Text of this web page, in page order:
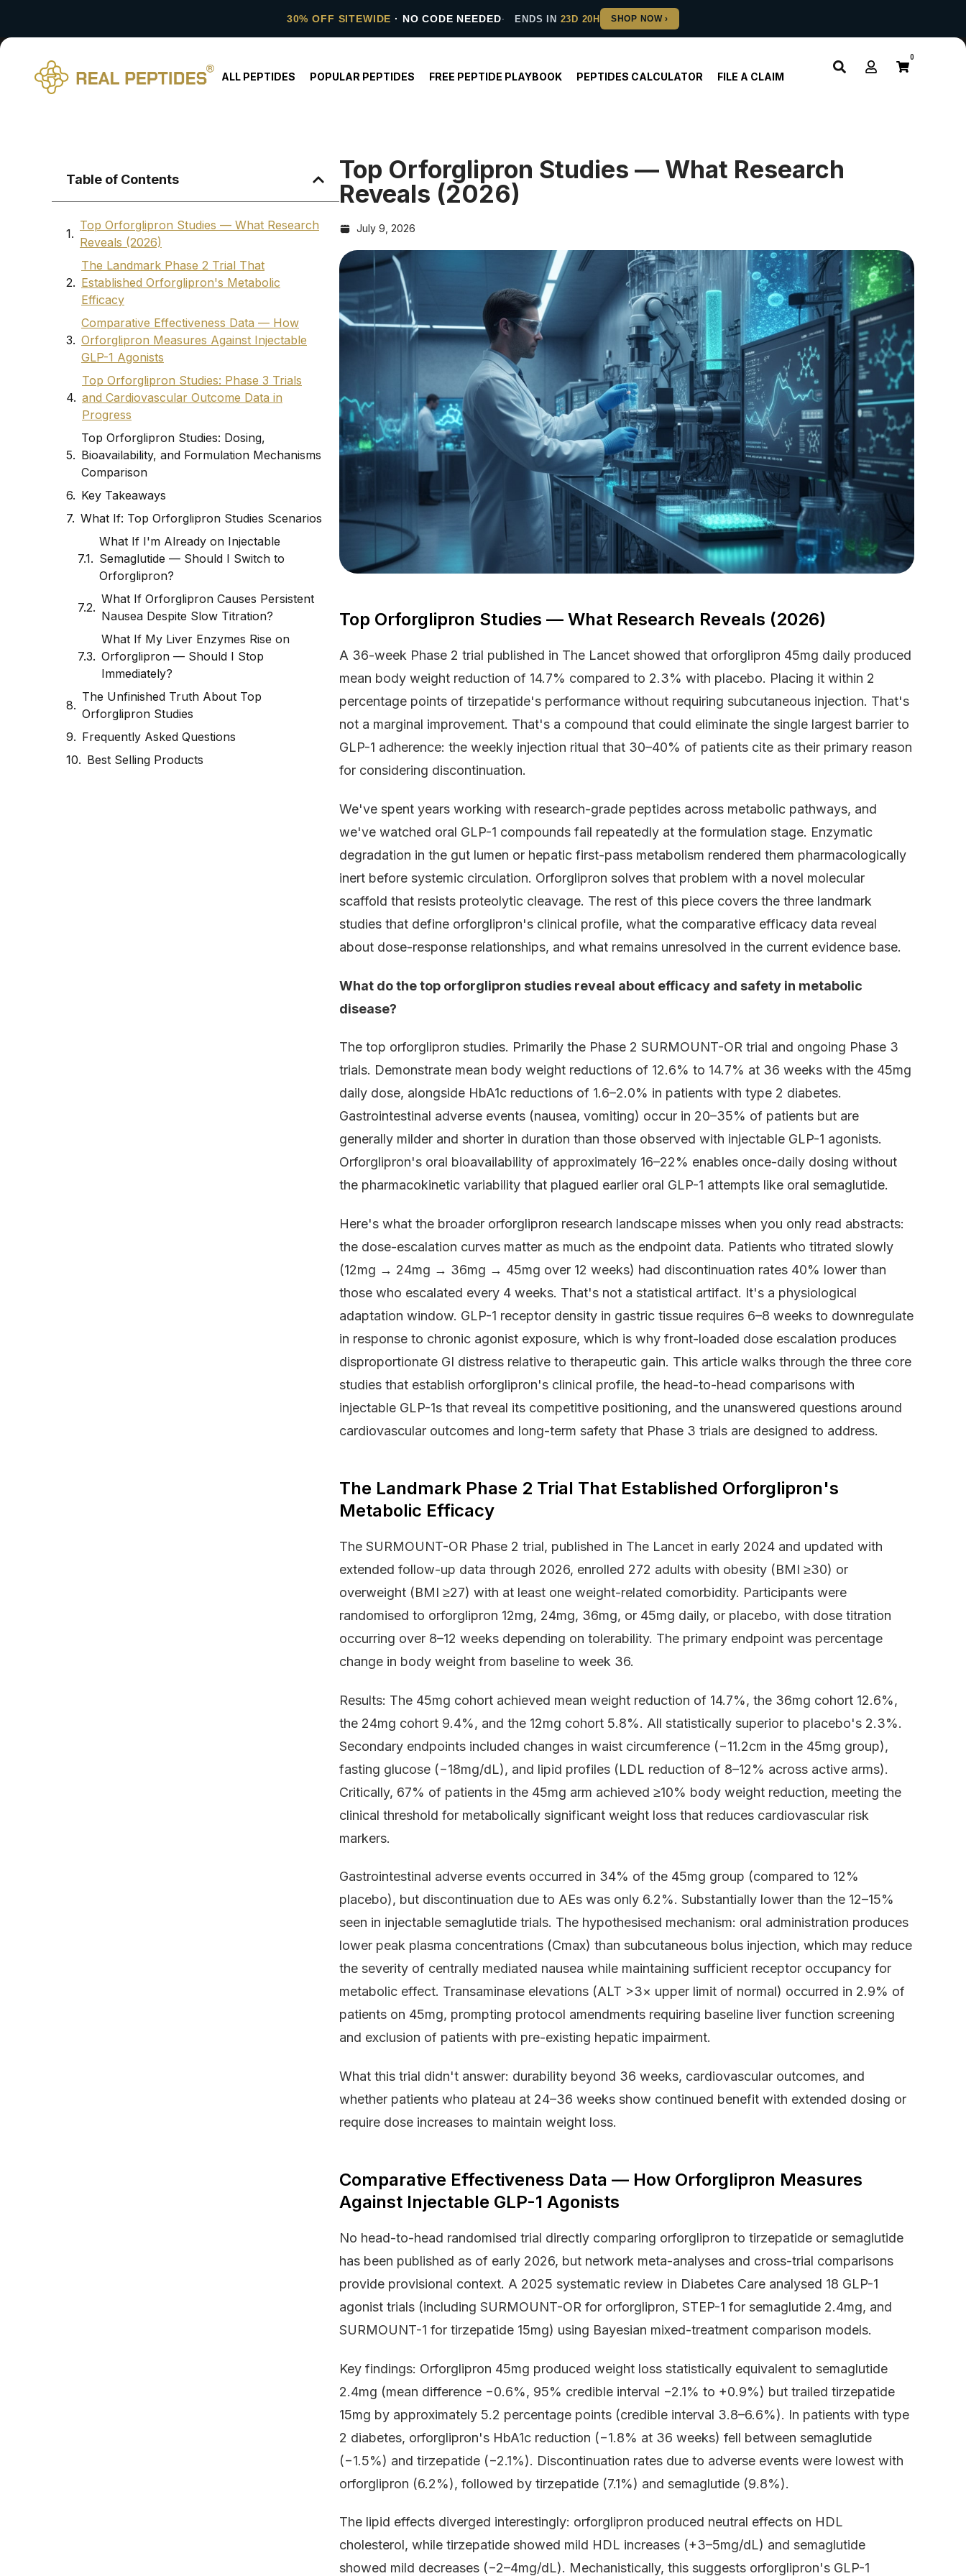
30% OFF SITEWIDE · NO CODE NEEDED ENDS IN 23D 20H
ALL PEPTIDES POPULAR PEPTIDES FREE PEPTIDE PLAYBOOK PEPTIDES CALCULATOR FILE A CLAIM
0
Table of Contents
Top Orforglipron Studies — What Research
Reveals (2026)
The Landmark Phase 2 Trial That
Established Orforglipron's Metabolic
Efficacy
Comparative Effectiveness Data — How
Orforglipron Measures Against Injectable
GLP-1 Agonists
Top Orforglipron Studies: Phase 3 Trials
and Cardiovascular Outcome Data in
Progress
Top Orforglipron Studies: Dosing,
Bioavailability, and Formulation Mechanisms
Comparison
Key Takeaways
What If: Top Orforglipron Studies Scenarios
What If I'm Already on Injectable
Semaglutide — Should I Switch to
Orforglipron?
What If Orforglipron Causes Persistent
Nausea Despite Slow Titration?
What If My Liver Enzymes Rise on
Orforglipron — Should I Stop
Immediately?
The Unfinished Truth About Top
Orforglipron Studies
Frequently Asked Questions
Best Selling Products
Top Orforglipron Studies — What Research
Reveals (2026)
July 9, 2026
Top Orforglipron Studies — What Research Reveals (2026)
A 36-week Phase 2 trial published in The Lancet showed that orforglipron 45mg daily produced
mean body weight reduction of 14.7% compared to 2.3% with placebo. Placing it within 2
percentage points of tirzepatide's performance without requiring subcutaneous injection. That's
not a marginal improvement. That's a compound that could eliminate the single largest barrier to
GLP-1 adherence: the weekly injection ritual that 30–40% of patients cite as their primary reason
for considering discontinuation.
We've spent years working with research-grade peptides across metabolic pathways, and
we've watched oral GLP-1 compounds fail repeatedly at the formulation stage. Enzymatic
degradation in the gut lumen or hepatic first-pass metabolism rendered them pharmacologically
inert before systemic circulation. Orforglipron solves that problem with a novel molecular
scaffold that resists proteolytic cleavage. The rest of this piece covers the three landmark
studies that define orforglipron's clinical profile, what the comparative efficacy data reveal
about dose-response relationships, and what remains unresolved in the current evidence base.
What do the top orforglipron studies reveal about efficacy and safety in metabolic
disease?
The top orforglipron studies. Primarily the Phase 2 SURMOUNT-OR trial and ongoing Phase 3
trials. Demonstrate mean body weight reductions of 12.6% to 14.7% at 36 weeks with the 45mg
daily dose, alongside HbA1c reductions of 1.6–2.0% in patients with type 2 diabetes.
Gastrointestinal adverse events (nausea, vomiting) occur in 20–35% of patients but are
generally milder and shorter in duration than those observed with injectable GLP-1 agonists.
Orforglipron's oral bioavailability of approximately 16–22% enables once-daily dosing without
the pharmacokinetic variability that plagued earlier oral GLP-1 attempts like oral semaglutide.
Here's what the broader orforglipron research landscape misses when you only read abstracts:
the dose-escalation curves matter as much as the endpoint data. Patients who titrated slowly
(12mg → 24mg → 36mg → 45mg over 12 weeks) had discontinuation rates 40% lower than
those who escalated every 4 weeks. That's not a statistical artifact. It's a physiological
adaptation window. GLP-1 receptor density in gastric tissue requires 6–8 weeks to downregulate
in response to chronic agonist exposure, which is why front-loaded dose escalation produces
disproportionate GI distress relative to therapeutic gain. This article walks through the three core
studies that establish orforglipron's clinical profile, the head-to-head comparisons with
injectable GLP-1s that reveal its competitive positioning, and the unanswered questions around
cardiovascular outcomes and long-term safety that Phase 3 trials are designed to address.
The Landmark Phase 2 Trial That Established Orforglipron's
Metabolic Efficacy
The SURMOUNT-OR Phase 2 trial, published in The Lancet in early 2024 and updated with
extended follow-up data through 2026, enrolled 272 adults with obesity (BMI ≥30) or
overweight (BMI ≥27) with at least one weight-related comorbidity. Participants were
randomised to orforglipron 12mg, 24mg, 36mg, or 45mg daily, or placebo, with dose titration
occurring over 8–12 weeks depending on tolerability. The primary endpoint was percentage
change in body weight from baseline to week 36.
Results: The 45mg cohort achieved mean weight reduction of 14.7%, the 36mg cohort 12.6%,
the 24mg cohort 9.4%, and the 12mg cohort 5.8%. All statistically superior to placebo's 2.3%.
Secondary endpoints included changes in waist circumference (−11.2cm in the 45mg group),
fasting glucose (−18mg/dL), and lipid profiles (LDL reduction of 8–12% across active arms).
Critically, 67% of patients in the 45mg arm achieved ≥10% body weight reduction, meeting the
clinical threshold for metabolically significant weight loss that reduces cardiovascular risk
markers.
Gastrointestinal adverse events occurred in 34% of the 45mg group (compared to 12%
placebo), but discontinuation due to AEs was only 6.2%. Substantially lower than the 12–15%
seen in injectable semaglutide trials. The hypothesised mechanism: oral administration produces
lower peak plasma concentrations (Cmax) than subcutaneous bolus injection, which may reduce
the severity of centrally mediated nausea while maintaining sufficient receptor occupancy for
metabolic effect. Transaminase elevations (ALT >3× upper limit of normal) occurred in 2.9% of
patients on 45mg, prompting protocol amendments requiring baseline liver function screening
and exclusion of patients with pre-existing hepatic impairment.
What this trial didn't answer: durability beyond 36 weeks, cardiovascular outcomes, and
whether patients who plateau at 24–36 weeks show continued benefit with extended dosing or
require dose increases to maintain weight loss.
Comparative Effectiveness Data — How Orforglipron Measures
Against Injectable GLP-1 Agonists
No head-to-head randomised trial directly comparing orforglipron to tirzepatide or semaglutide
has been published as of early 2026, but network meta-analyses and cross-trial comparisons
provide provisional context. A 2025 systematic review in Diabetes Care analysed 18 GLP-1
agonist trials (including SURMOUNT-OR for orforglipron, STEP-1 for semaglutide 2.4mg, and
SURMOUNT-1 for tirzepatide 15mg) using Bayesian mixed-treatment comparison models.
Key findings: Orforglipron 45mg produced weight loss statistically equivalent to semaglutide
2.4mg (mean difference −0.6%, 95% credible interval −2.1% to +0.9%) but trailed tirzepatide
15mg by approximately 5.2 percentage points (credible interval 3.8–6.6%). In patients with type
2 diabetes, orforglipron's HbA1c reduction (−1.8% at 36 weeks) fell between semaglutide
(−1.5%) and tirzepatide (−2.1%). Discontinuation rates due to adverse events were lowest with
orforglipron (6.2%), followed by tirzepatide (7.1%) and semaglutide (9.8%).
The lipid effects diverged interestingly: orforglipron produced neutral effects on HDL
cholesterol, while tirzepatide showed mild HDL increases (+3–5mg/dL) and semaglutide
showed mild decreases (−2–4mg/dL). Mechanistically, this suggests orforglipron's GLP-1